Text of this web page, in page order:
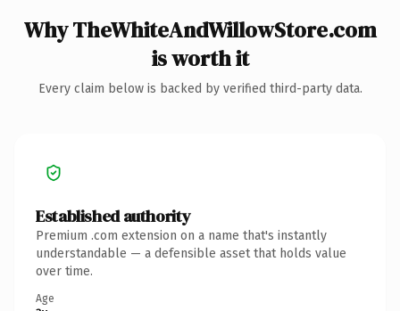
Why TheWhiteAndWillowStore.com
is worth it
Every claim below is backed by verified third-party data.
Established authority
Premium .com extension on a name that's instantly
understandable — a defensible asset that holds value
over time.
Age